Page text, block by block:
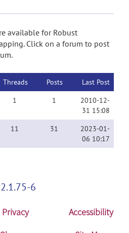
available for Robust
Click on a forum to post
Threads Posts
Last Post
1 1
2010-12-
31 15:08
11 31
2023-01-
06 10:17
6
Privacy
Accessibility